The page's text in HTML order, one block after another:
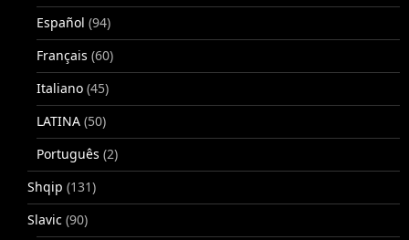
Español (94)
Français (60)
Italiano (45)
LATINA (50)
Português (2)
Shqip (131)
Slavic (90)